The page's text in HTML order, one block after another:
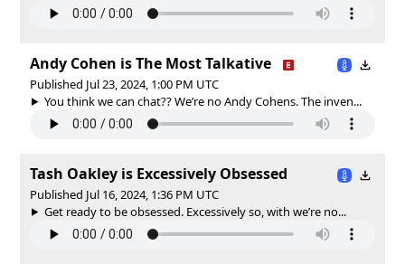
Andy Cohen is The Most Talkative
Published Jul 23, 2024, 1:00 PM UTC
You think we can chat?? We’re no Andy Cohens. The inven...
Tash Oakley is Excessively Obsessed
Published Jul 16, 2024, 1:36 PM UTC
Get ready to be obsessed. Excessively so, with we’re no...